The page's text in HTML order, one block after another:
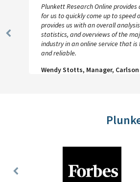
Previous
Plunkett Research Online provides
for us to quickly come up to speed
provides us with an overall
statistics, and overviews of the
industry in an online service that
and reliable.
Wendy Stotts, Manager,
Previous